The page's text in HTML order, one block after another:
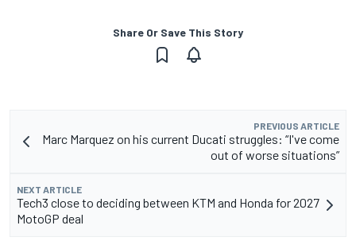
Share Or Save This Story
PREVIOUS ARTICLE
Marc Marquez on his current Ducati struggles: “I've come
out of worse situations”
NEXT ARTICLE
Tech3 close to deciding between KTM and Honda for 2027
MotoGP deal